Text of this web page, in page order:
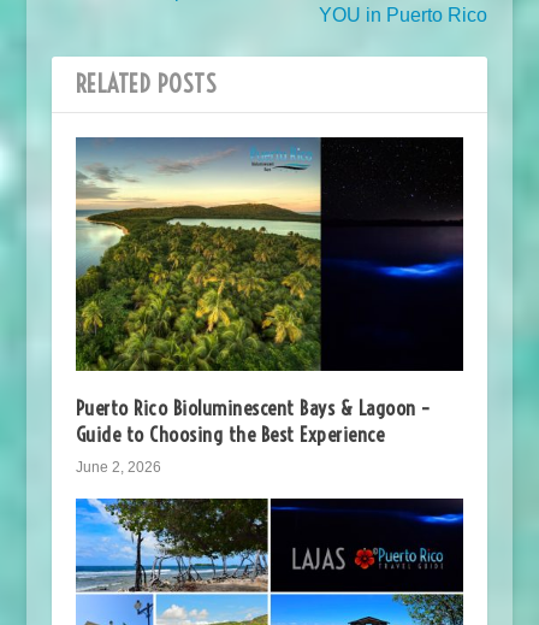
YOU in Puerto Rico
RELATED POSTS
Puerto Rico Bioluminescent Bays & Lagoon –
Guide to Choosing the Best Experience
June 2, 2026